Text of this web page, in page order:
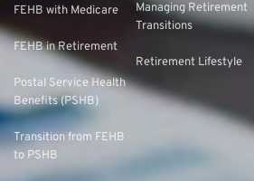
FEHB with Medicare
FEHB in Retirement
Postal Service Health
Benefits (PSHB)
Transition from FEHB
to PSHB
Managing Retirement
Transitions
Retirement Lifestyle